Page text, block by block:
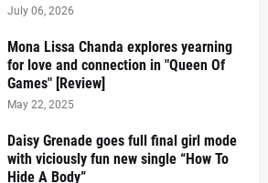
July 06, 2026
Mona Lissa Chanda explores yearning
for love and connection in "Queen Of
Games" [Review]
May 22, 2025
Daisy Grenade goes full final girl mode
with viciously fun new single “How To
Hide A Body”